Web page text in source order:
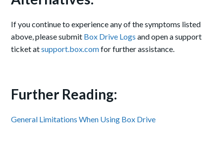
If you continue to experience any of the symptoms listed
above, please submit Box Drive Logs and open a support
ticket atsupport.box.comfor further assistance.
Further Reading:
General Limitations When Using Box Drive